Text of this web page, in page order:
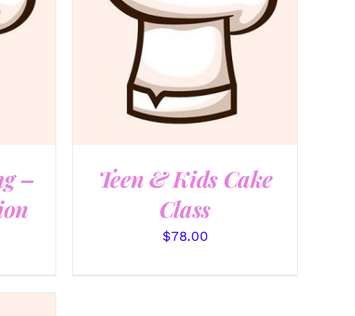
–
QUICK VIEW
Teen & Kids Cake
Class
$78.00